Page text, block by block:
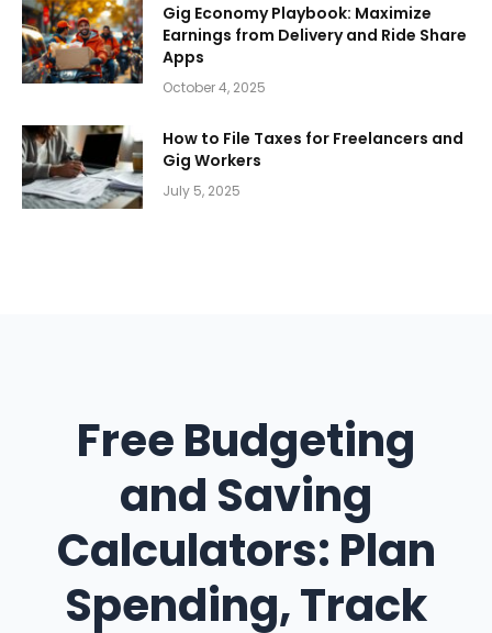
Gig Economy Playbook: Maximize
Earnings from Delivery and Ride Share
Apps
October 4, 2025
How to File Taxes for Freelancers and
Gig Workers
July 5, 2025
Free Budgeting
and Saving
Calculators: Plan
Spending, Track